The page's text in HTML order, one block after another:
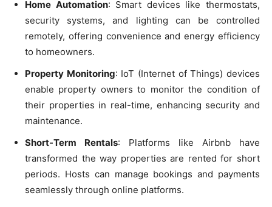
Home Automation: Smart devices like thermostats,
security systems, and lighting can be controlled
remotely, offering convenience and energy efficiency
to homeowners.
Property Monitoring: IoT (Internet of Things) devices
enable property owners to monitor the condition of
their properties in real-time, enhancing security and
maintenance.
Short-Term Rentals: Platforms like Airbnb have
transformed the way properties are rented for short
periods. Hosts can manage bookings and payments
seamlessly through online platforms.